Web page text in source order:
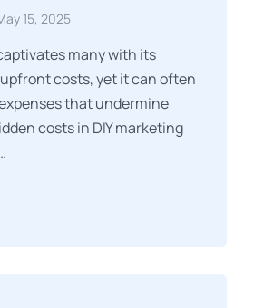
15, 2025
many with its
costs, yet it can often
that undermine
costs in DIY marketing